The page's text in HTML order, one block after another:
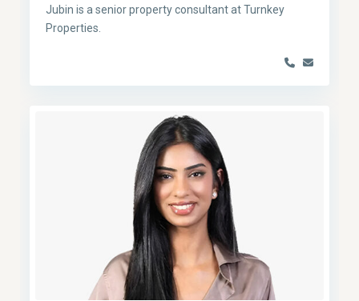
Jubin is a senior property consultant at Turnkey
Properties.